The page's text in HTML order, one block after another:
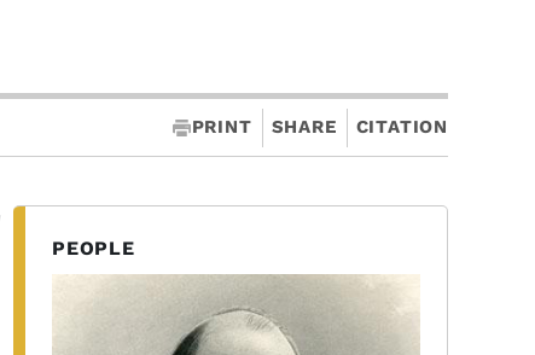
PRINT SHARE CITATION
PEOPLE